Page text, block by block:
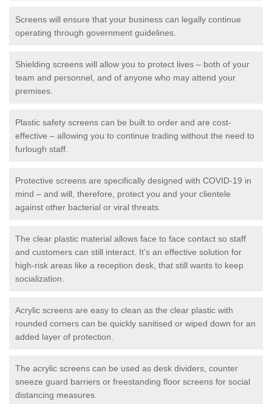
Screens will ensure that your business can legally continue
operating through government guidelines.
Shielding screens will allow you to protect lives – both of your
team and personnel, and of anyone who may attend your
premises.
Plastic safety screens can be built to order and are cost-
effective – allowing you to continue trading without the need to
furlough staff.
Protective screens are specifically designed with COVID-19 in
mind – and will, therefore, protect you and your clientele
against other bacterial or viral threats.
The clear plastic material allows face to face contact so staff
and customers can still interact. It's an effective solution for
high-risk areas like a reception desk, that still wants to keep
socialization.
Acrylic screens are easy to clean as the clear plastic with
rounded corners can be quickly sanitised or wiped down for an
added layer of protection.
The acrylic screens can be used as desk dividers, counter
sneeze guard barriers or freestanding floor screens for social
distancing measures.